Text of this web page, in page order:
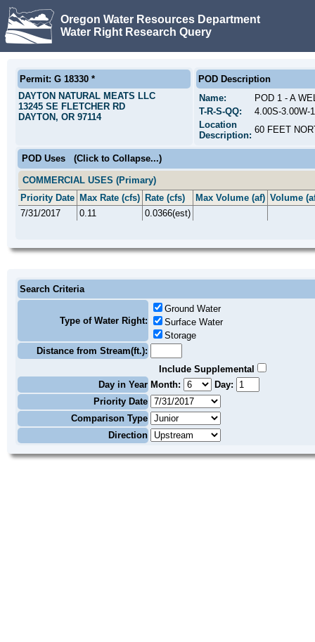
Oregon Water Resources Department
Water Right Research Query
Permit: G 18330 *
DAYTON NATURAL MEATS LLC
13245 SE FLETCHER RD
DAYTON, OR 97114
POD Description
Name:
POD 1 - A
T-R-S-QQ:
4.00S-3.00W-
Location
Description:
60 FEET
POD Uses (Click to Collapse...)
COMMERCIAL USES (Primary)
Priority Date Max Rate (cfs) Rate (cfs) Max Volume (af) Volume
7/31/2017
0.11 0.0366(est)
Search Criteria
Type of Water Right:
Ground Water
Surface Water
Storage
Distance from Stream(ft.):
Include Supplemental
Day in Year Month:
Day:
Priority Date
Comparison Type
Direction